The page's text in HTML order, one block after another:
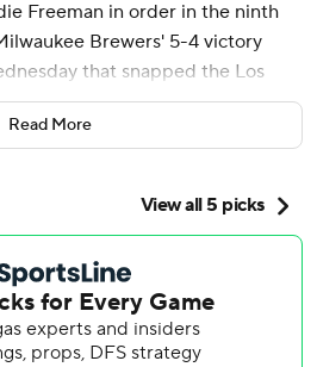
Freeman in order in the ninth
Brewers' 5-4 victory
that snapped the Los
winning streak.
pitches to retire those three
struck out and Freeman
better 1-2-3 in the league,”
a good test. I passed it
it again tomorrow.”
Read More